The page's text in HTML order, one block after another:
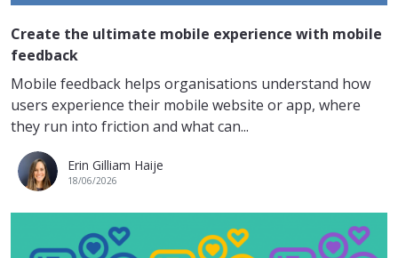
Create the ultimate mobile experience with mobile
feedback
Mobile feedback helps organisations understand how
users experience their mobile website or app, where
they run into friction and what can...
Erin Gilliam Haije
18/06/2026